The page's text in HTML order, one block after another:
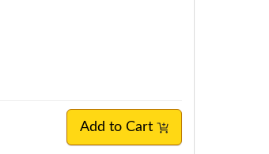
Add to Cart